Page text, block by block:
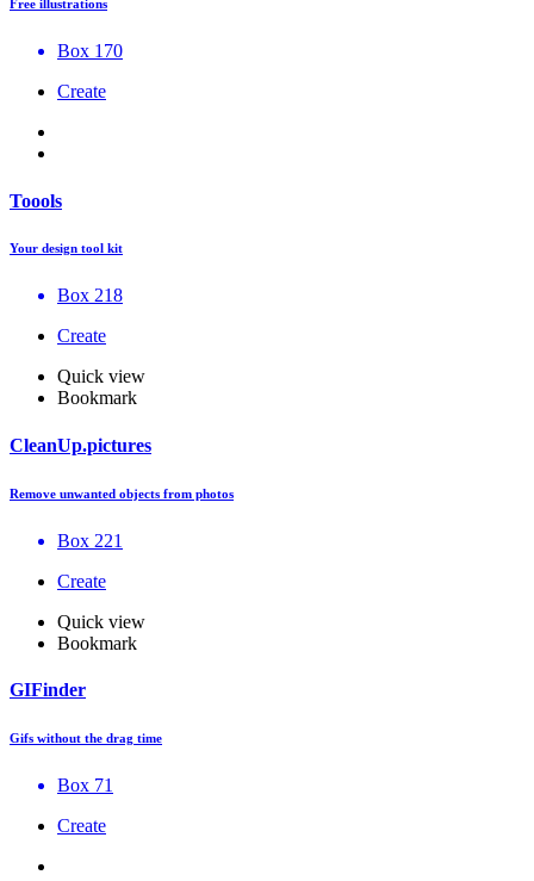
Free illustrations
Box 170
Create
Toools
Your design tool kit
Box 218
Create
Quick view
Bookmark
CleanUp.pictures
Remove unwanted objects from photos
Box 221
Create
Quick view
Bookmark
GIFinder
Gifs without the drag time
Box 71
Create